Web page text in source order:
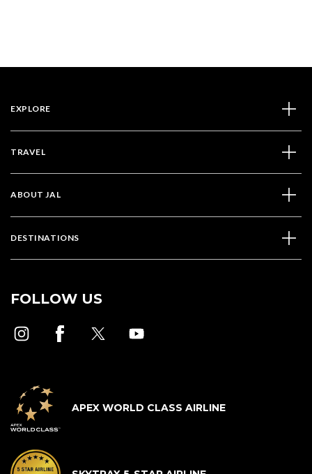
EXPLORE
TRAVEL
ABOUT JAL
DESTINATIONS
FOLLOW US
APEX WORLD CLASS AIRLINE